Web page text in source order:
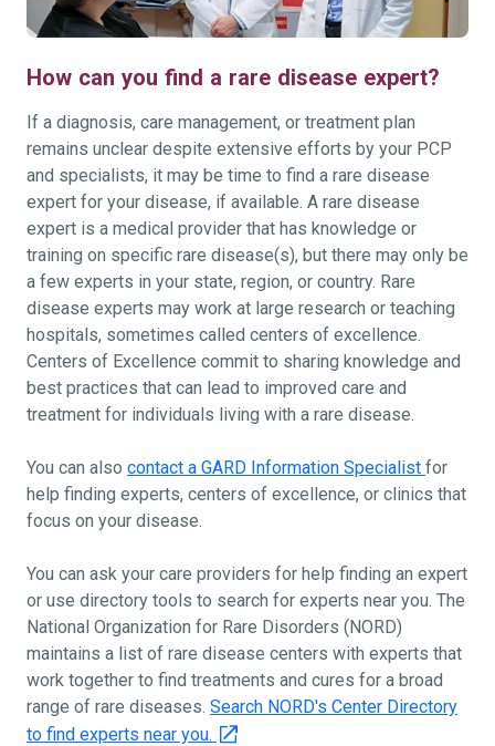
How can you find a rare disease expert?
If a diagnosis, care management, or treatment plan
remains unclear despite extensive efforts by your PCP
and specialists, it may be time to find a rare disease
expert for your disease, if available. A rare disease
expert is a medical provider that has knowledge or
training on specific rare disease(s), but there may only be
a few experts in your state, region, or country. Rare
disease experts may work at large research or teaching
hospitals, sometimes called centers of excellence.
Centers of Excellence commit to sharing knowledge and
best practices that can lead to improved care and
treatment for individuals living with a rare disease.
You can also contact a GARD Information Specialist for
help finding experts, centers of excellence, or clinics that
focus on your disease.
You can ask your care providers for help finding an expert
or use directory tools to search for experts near you. The
National Organization for Rare Disorders (NORD)
maintains a list of rare disease centers with experts that
work together to find treatments and cures for a broad
range of rare diseases. Search NORD's Center Directory
to find experts near you.